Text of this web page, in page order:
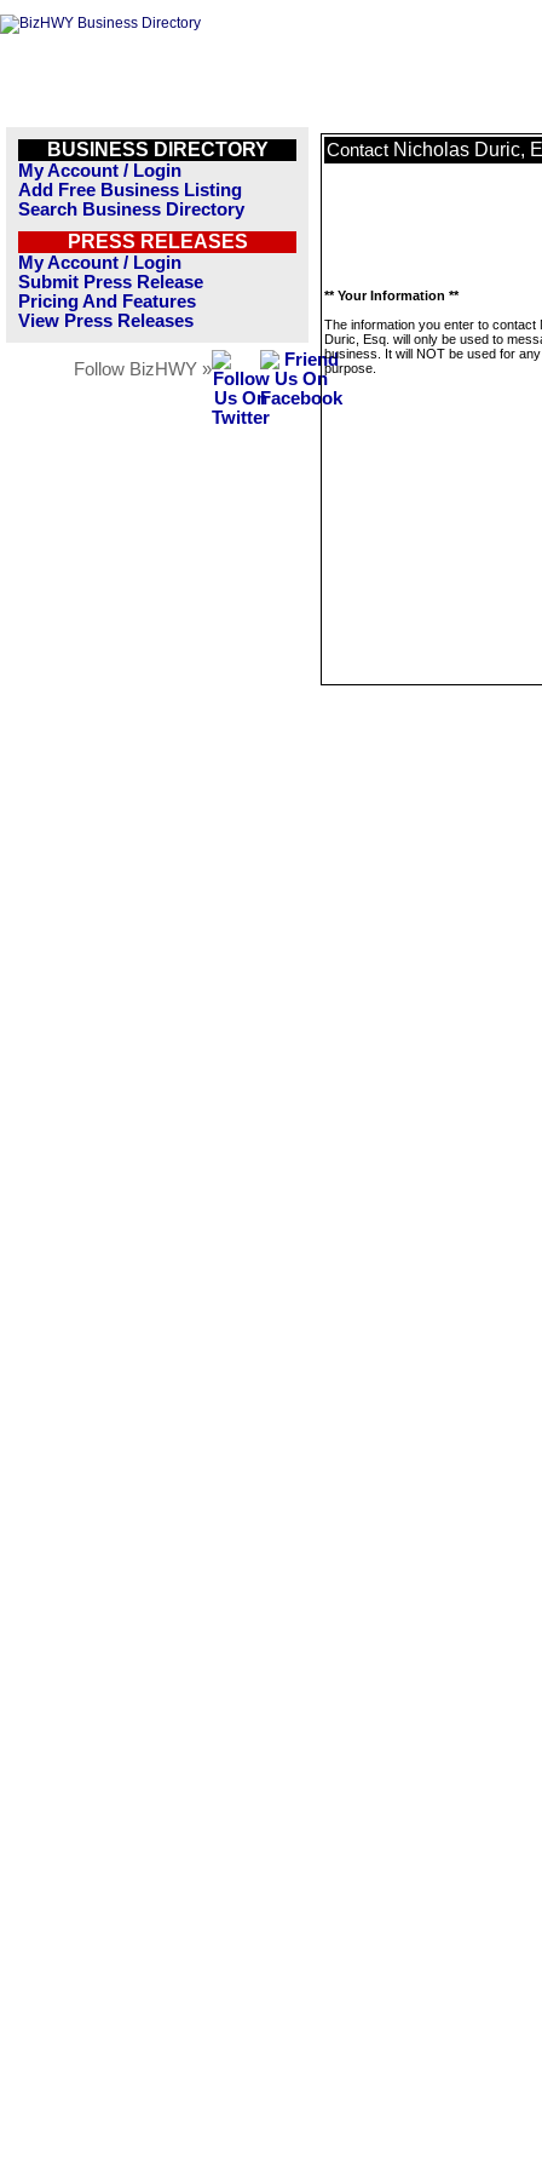
BUSINESS DIRECTORY
My Account / Login
Add Free Business Listing
Search Business Directory
PRESS RELEASES
My Account / Login
Submit Press Release
Pricing And Features
View Press Releases
Follow BizHWY »
Contact Nicholas Duric,
** Your Information **
The information you enter to contact
Duric, Esq. will only be used to
business. It will NOT be used for
purpose.